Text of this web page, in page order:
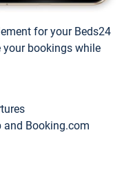
for your Beds24
bookings while
and Booking.com